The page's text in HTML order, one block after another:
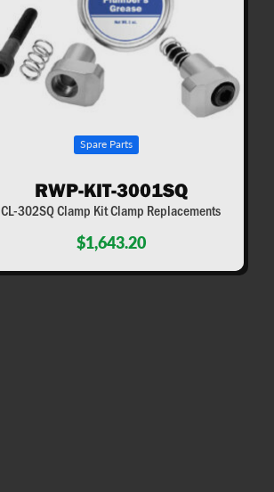
Spare Parts
RWP-KIT-3001SQ
CL-302SQ Clamp Kit Clamp Replacements
$1,643.20